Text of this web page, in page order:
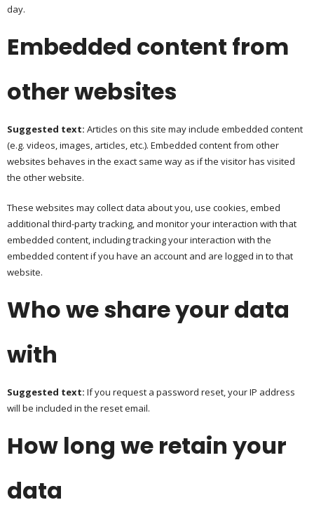
day.
Embedded content from
other websites
Suggested text: Articles on this site may include embedded content
(e.g. videos, images, articles, etc.). Embedded content from other
websites behaves in the exact same way as if the visitor has visited
the other website.
These websites may collect data about you, use cookies, embed
additional third-party tracking, and monitor your interaction with that
embedded content, including tracking your interaction with the
embedded content if you have an account and are logged in to that
website.
Who we share your data
with
Suggested text: If you request a password reset, your IP address
will be included in the reset email.
How long we retain your
data